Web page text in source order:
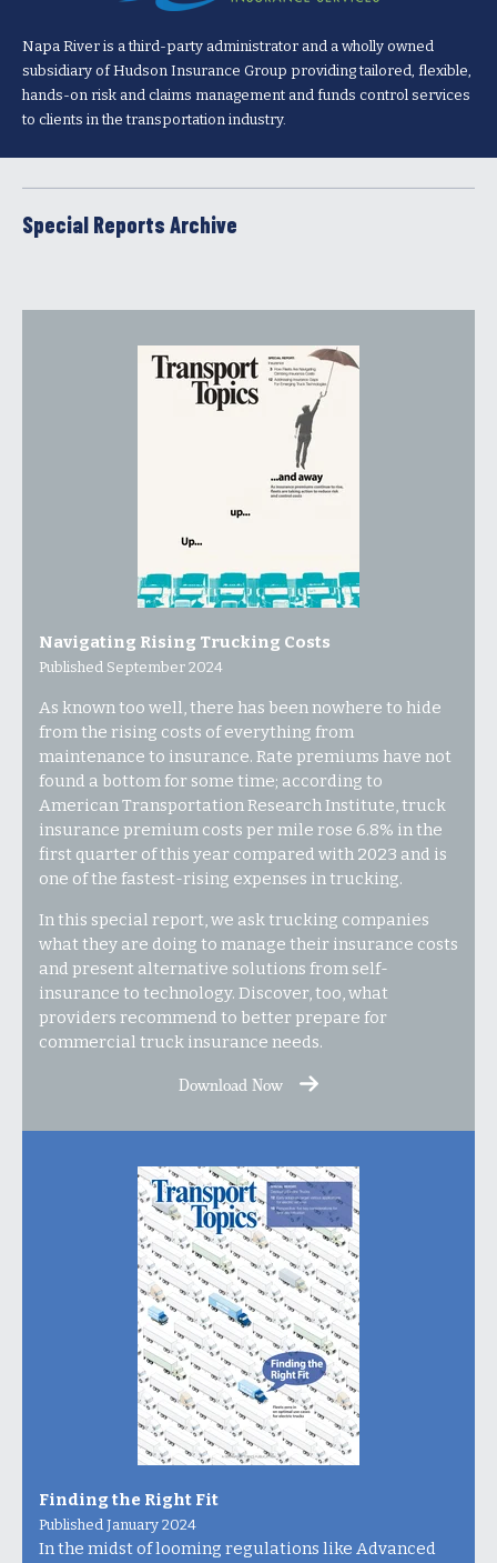
Napa River is a third-party administrator and a wholly owned
subsidiary of Hudson Insurance Group providing tailored, flexible,
hands-on risk and claims management and funds control services
to clients in the transportation industry.
Special Reports Archive
Navigating Rising Trucking Costs
Published September 2024
As known too well, there has been nowhere to hide
from the rising costs of everything from
maintenance to insurance. Rate premiums have not
found a bottom for some time; according to
American Transportation Research Institute, truck
insurance premium costs per mile rose 6.8% in the
first quarter of this year compared with 2023 and is
one of the fastest-rising expenses in trucking.
In this special report, we ask trucking companies
what they are doing to manage their insurance costs
and present alternative solutions from self-
insurance to technology. Discover, too, what
providers recommend to better prepare for
commercial truck insurance needs.
Download Now
Finding the Right Fit
Published January 2024
In the midst of looming regulations like Advanced